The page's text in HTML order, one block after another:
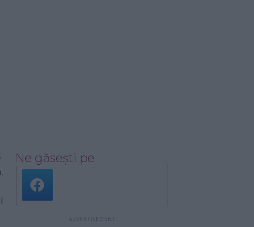
Ne găsești pe